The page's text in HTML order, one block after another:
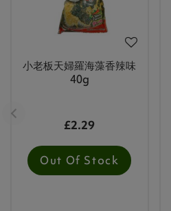
小老板天婦羅海藻香辣味
40g
£2.29
Out Of Stock